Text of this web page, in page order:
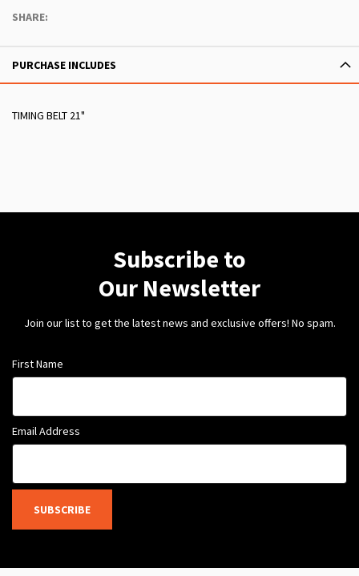
SHARE:
PURCHASE INCLUDES
TIMING BELT 21"
Subscribe to
Our Newsletter
Join our list to get the latest news and exclusive offers! No spam.
First Name
Email Address
SUBSCRIBE